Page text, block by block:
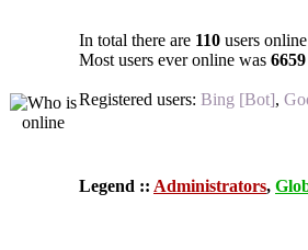
In total there are 110 users
Most users ever online was 6659
Registered users: Bing [Bot],
Legend :: Administrators,